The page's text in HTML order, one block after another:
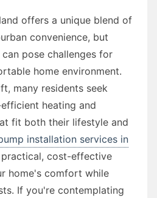
offers a unique blend of
convenience, but
pose challenges for
home environment.
many residents seek
heating and
fit both their lifestyle and
installation services in
cost-effective
home's comfort while
If you're contemplating